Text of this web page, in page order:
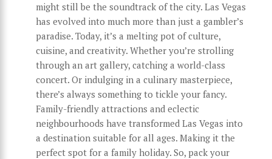
might still be the soundtrack of the city. Las Vegas
has evolved into much more than just a gambler’s
paradise. Today, it’s a melting pot of culture,
cuisine, and creativity. Whether you’re strolling
through an art gallery, catching a world-class
concert. Or indulging in a culinary masterpiece,
there’s always something to tickle your fancy.
Family-friendly attractions and eclectic
neighbourhoods have transformed Las Vegas into
a destination suitable for all ages. Making it the
perfect spot for a family holiday. So, pack your